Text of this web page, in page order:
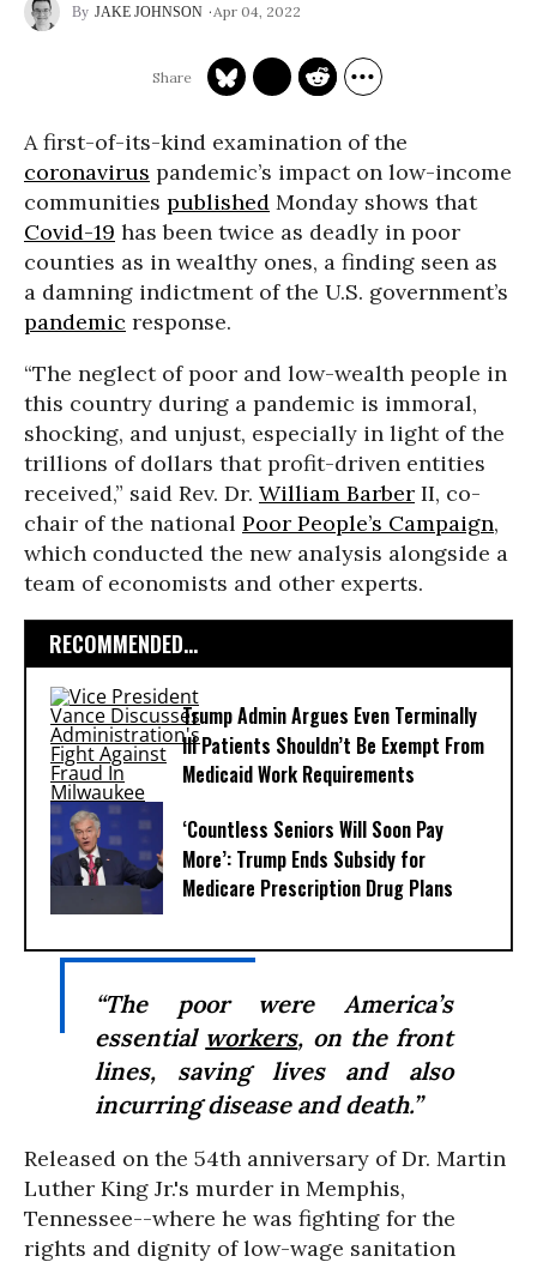
JAKE JOHNSON Apr 04, 2022
A first-of-its-kind examination of the
coronavirus pandemic’s impact on low-income
communities published Monday shows that
Covid-19 has been twice as deadly in poor
counties as in wealthy ones, a finding seen as
a damning indictment of the U.S. government’s
pandemic response.
“The neglect of poor and low-wealth people in
this country during a pandemic is immoral,
shocking, and unjust, especially in light of the
trillions of dollars that profit-driven entities
received,” said Rev. Dr. William Barber II, co-
chair of the national Poor People’s Campaign,
which conducted the new analysis alongside a
team of economists and other experts.
RECOMMENDED...
Trump Admin Argues Even Terminally
Ill Patients Shouldn’t Be Exempt From
Medicaid Work Requirements
‘Countless Seniors Will Soon Pay
More’: Trump Ends Subsidy for
Medicare Prescription Drug Plans
“The poor were America’s
essential workers, on the front
lines, saving lives and also
incurring disease and death.”
Released on the 54th anniversary of Dr. Martin
Luther King Jr.'s murder in Memphis,
Tennessee--where he was fighting for the
rights and dignity of low-wage sanitation